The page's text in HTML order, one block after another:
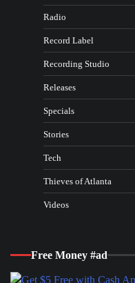
Radio
Record Label
Recording Studio
Releases
Specials
Stories
Tech
Thieves of Atlanta
Videos
Free Money #ad